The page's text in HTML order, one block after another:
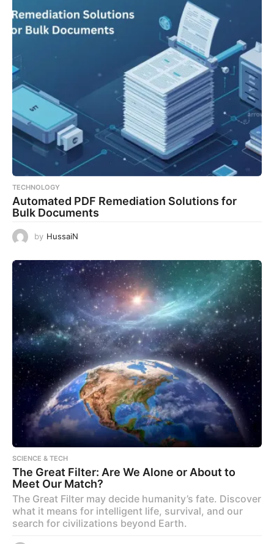
TECHNOLOGY
Automated PDF Remediation Solutions for
Bulk Documents
by HussaiN
SCIENCE & TECH
The Great Filter: Are We Alone or About to
Meet Our Match?
The Great Filter may decide humanity’s fate. Discover
what it means for intelligent life, survival, and our
search for civilizations beyond Earth.